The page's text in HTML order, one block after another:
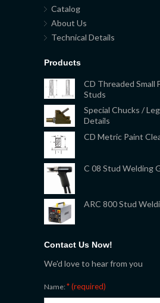
Catalog
About Us
Technical Details
Products
CD Threaded Small
Studs
Special Chucks /
Details
CD Metric Paint
C 08 Stud Welding
ARC 800 Stud
Contact Us Now!
We'd love to hear from you
Name:* (required)